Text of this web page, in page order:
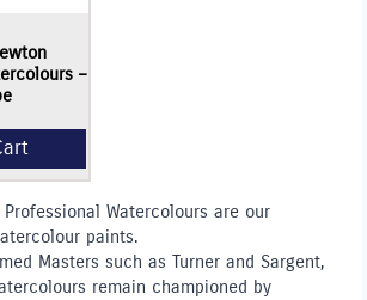
–
Watercolours are our
paints.
Masters such as Turner and Sargent,
remain championed by